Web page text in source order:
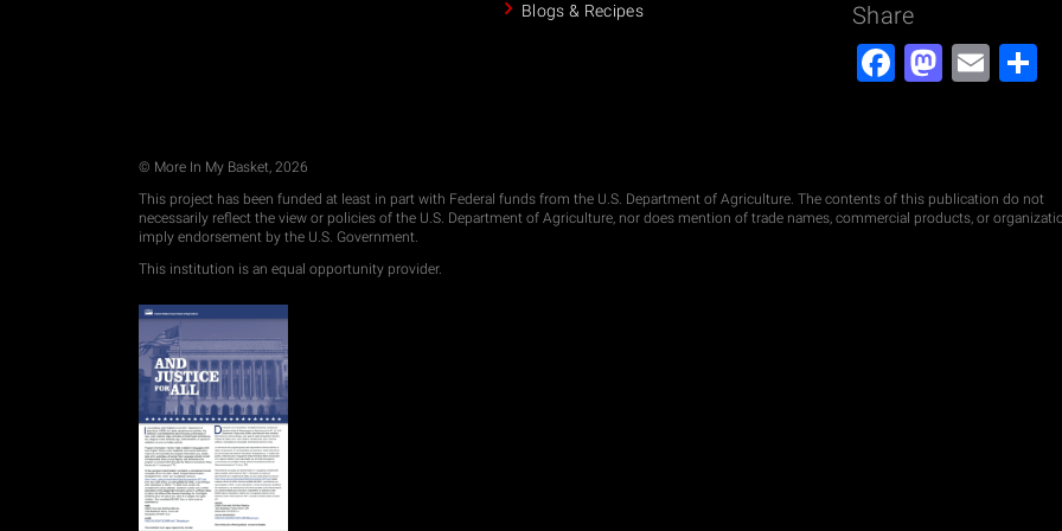
Blogs & Recipes
Share
Facebook
Email
© More In My Basket, 2026
This project has been funded at least in part with Federal funds from the U.S. Department of Agriculture. The contents of this publication do not
necessarily reflect the view or policies of the U.S. Department of Agriculture, nor does mention of trade names, commercial products, or
imply endorsement by the U.S. Government.
This institution is an equal opportunity provider.